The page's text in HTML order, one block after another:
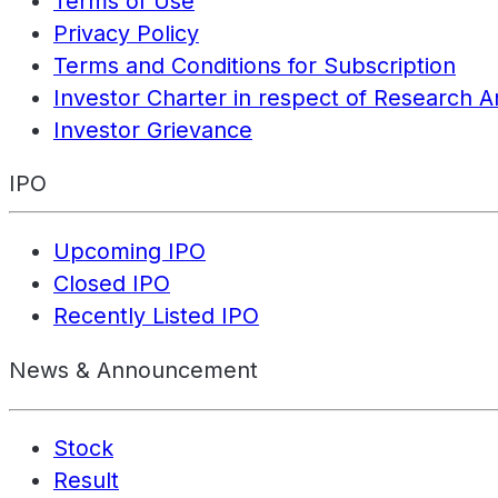
Privacy Policy
Terms and Conditions for Subscription
Investor Charter in respect of Research
Investor Grievance
IPO
Upcoming IPO
Closed IPO
Recently Listed IPO
News & Announcement
Stock
Result